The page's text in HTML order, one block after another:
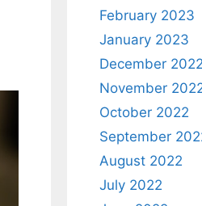
February 2023
January 2023
December 2022
November
October 2022
September
August 2022
July 2022